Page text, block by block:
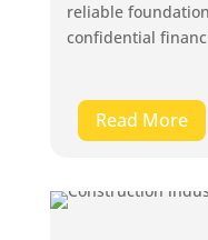
reliable
confidential
Read More